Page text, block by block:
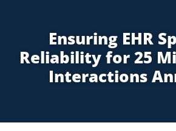
Ensuring EHR
Reliability for 25
Interactions